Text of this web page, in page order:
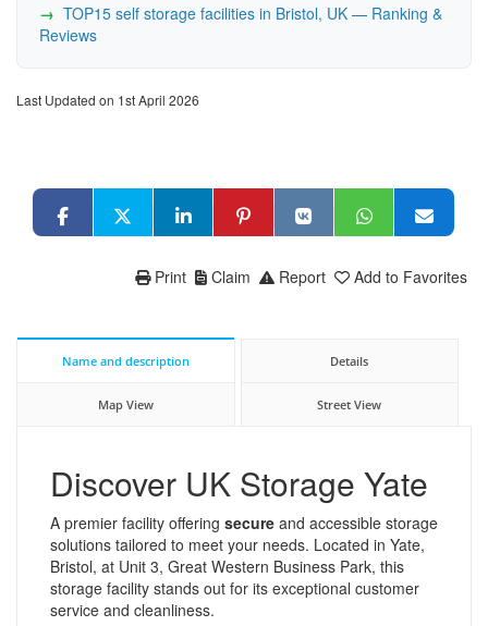
TOP15 self storage facilities in Bristol, UK — Ranking &
Reviews
Last Updated on 1st April 2026
Add to Favorites
Report
Claim
Print
Name and description Details
Map View Street View
Discover UK Storage Yate
A premier facility offering secure and accessible storage
solutions tailored to meet your needs. Located in Yate,
Bristol, at Unit 3, Great Western Business Park, this
storage facility stands out for its exceptional customer
service and cleanliness.